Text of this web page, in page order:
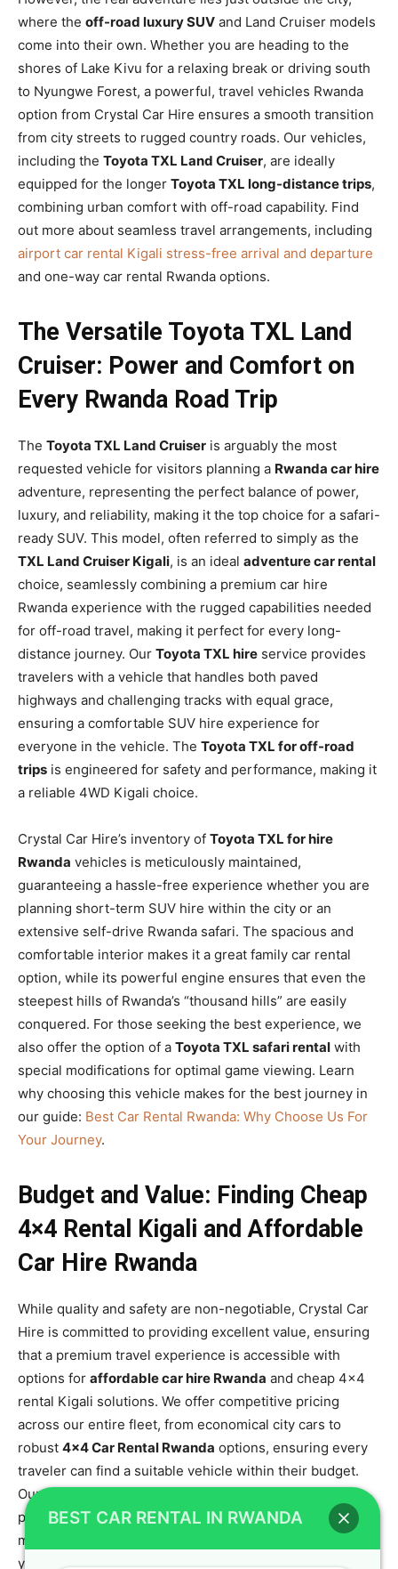
where the off-road luxury SUV and Land Cruiser models
come into their own. Whether you are heading to the
shores of Lake Kivu for a relaxing break or driving south
to Nyungwe Forest, a powerful, travel vehicles Rwanda
option from Crystal Car Hire ensures a smooth transition
from city streets to rugged country roads. Our vehicles,
including the Toyota TXL Land Cruiser, are ideally
equipped for the longer Toyota TXL long-distance trips,
combining urban comfort with off-road capability. Find
out more about seamless travel arrangements, including
airport car rental Kigali stress-free arrival and departure
and one-way car rental Rwanda options.
The Versatile Toyota TXL Land
Cruiser: Power and Comfort on
Every Rwanda Road Trip
The Toyota TXL Land Cruiser is arguably the most
requested vehicle for visitors planning a Rwanda car hire
adventure, representing the perfect balance of power,
luxury, and reliability, making it the top choice for a safari-
ready SUV. This model, often referred to simply as the
TXL Land Cruiser Kigali, is an ideal adventure car rental
choice, seamlessly combining a premium car hire
Rwanda experience with the rugged capabilities needed
for off-road travel, making it perfect for every long-
distance journey. Our Toyota TXL hire service provides
travelers with a vehicle that handles both paved
highways and challenging tracks with equal grace,
ensuring a comfortable SUV hire experience for
everyone in the vehicle. The Toyota TXL for off-road
trips is engineered for safety and performance, making it
a reliable 4WD Kigali choice.
Crystal Car Hire’s inventory of Toyota TXL for hire
Rwanda vehicles is meticulously maintained,
guaranteeing a hassle-free experience whether you are
planning short-term SUV hire within the city or an
extensive self-drive Rwanda safari. The spacious and
comfortable interior makes it a great family car rental
option, while its powerful engine ensures that even the
steepest hills of Rwanda’s “thousand hills” are easily
conquered. For those seeking the best experience, we
also offer the option of a Toyota TXL safari rental with
special modifications for optimal game viewing. Learn
why choosing this vehicle makes for the best journey in
our guide: Best Car Rental Rwanda: Why Choose Us For
Your Journey.
Budget and Value: Finding Cheap
4×4 Rental Kigali and Affordable
Car Hire Rwanda
While quality and safety are non-negotiable, Crystal Car
Hire is committed to providing excellent value, ensuring
that a premium travel experience is accessible with
options for affordable car hire Rwanda and cheap 4×4
rental Kigali solutions. We offer competitive pricing
across our entire fleet, from economical city cars to
robust 4×4 Car Rental Rwanda options, ensuring every
traveler can find a suitable vehicle within their budget.
Our transparent pricing policy means no hidden fees,
providing you with confidence and clarity from the
moment you book, which is essential when budgeting for
your travel-friendly SUV adventure. This commitment to
BEST CAR RENTAL IN RWANDA